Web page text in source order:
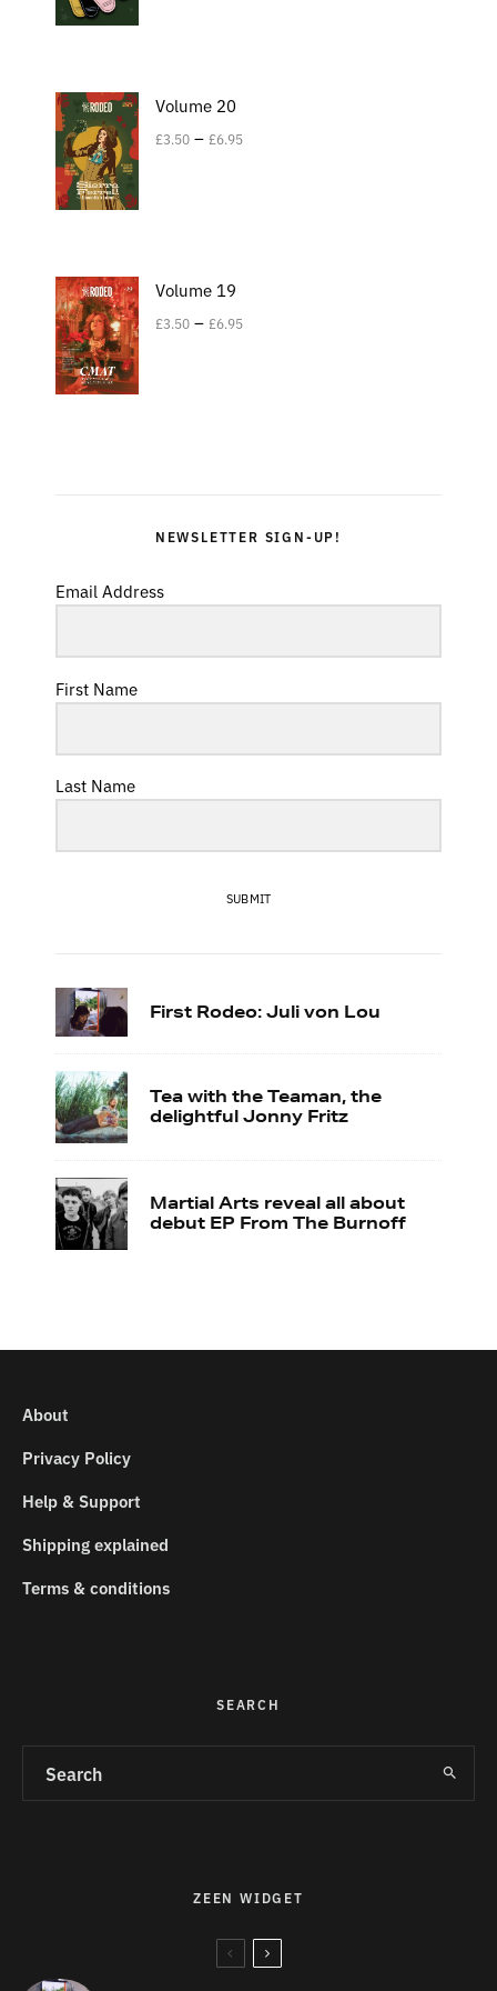
Volume 20
£3.50 – £6.95
Volume 19
£3.50 – £6.95
NEWSLETTER SIGN-UP!
Email Address
First Name
Last Name
SUBMIT
First Rodeo: Juli von Lou
Tea with the Teaman, the
delightful Jonny Fritz
Martial Arts reveal all about
debut EP From The Burnoff
About
Privacy Policy
Help & Support
Shipping explained
Terms & conditions
SEARCH
ZEEN WIDGET